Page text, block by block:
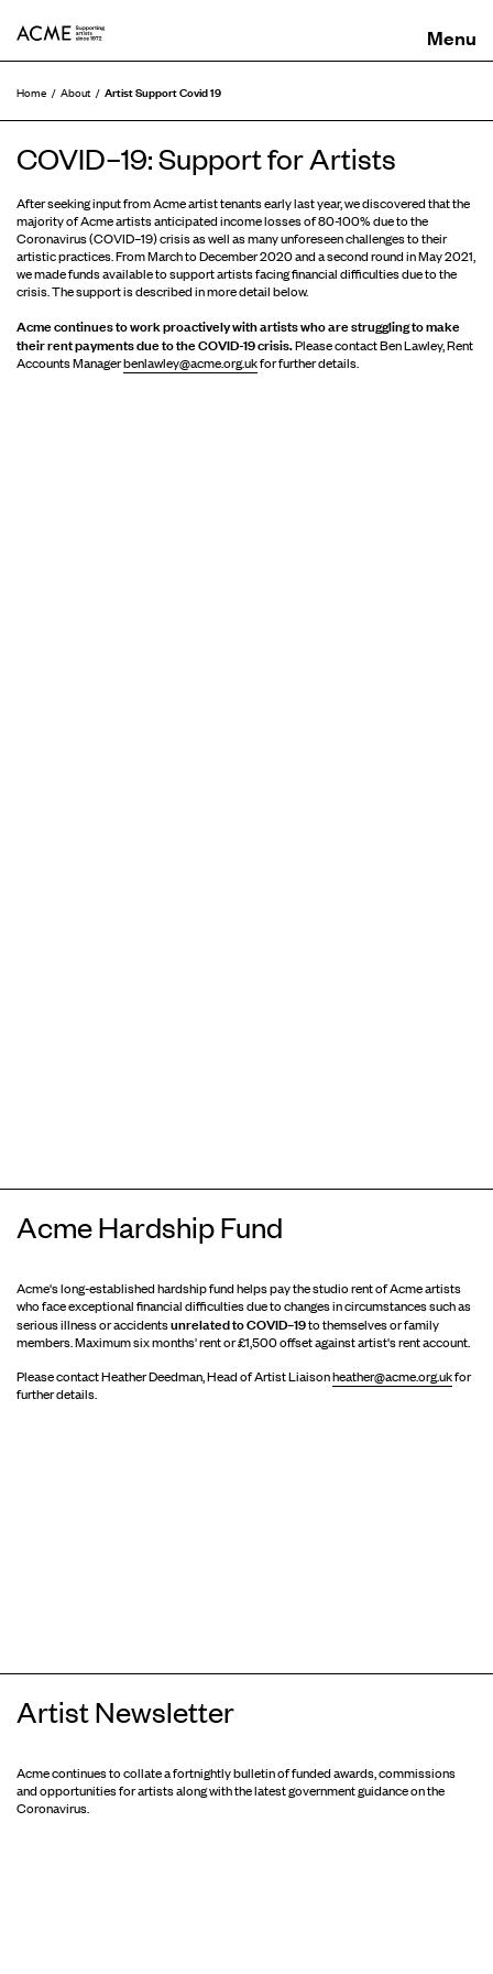
Home About Artist Support Covid 19
COVID–19: Support for Artists
After seeking input from Acme artist tenants early last year, we discovered that the
majority of Acme artists anticipated income losses of 80-100% due to the
Coronavirus (COVID–19) crisis as well as many unforeseen challenges to their
artistic practices. From March to December 2020 and a second round in May 2021,
we made funds available to support artists facing financial difficulties due to the
crisis. The support is described in more detail below.
Acme continues to work proactively with artists who are struggling to make
their rent payments due to the COVID-19 crisis.Please contact Ben Lawley, Rent
Accounts Managerbenlawley@acme.org.ukfor further details.
Acme Hardship Fund
Acme's long-established hardship fund helps pay the studio rent of Acme artists
who face exceptional financial difficulties due to changes in circumstances such as
serious illness or accidentsunrelated to COVID–19to themselves or family
members. Maximum six months' rent or £1,500 offset against artist's rent account.
Please contact Heather Deedman, Head of Artist Liaisonheather@acme.org.ukfor
further details.
Artist Newsletter
Acme continues to collate a fortnightly bulletin of funded awards, commissions
and opportunities for artists along with the latest government guidance on the
Coronavirus.